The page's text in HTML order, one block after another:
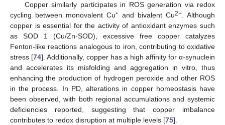
Copper similarly participates in ROS generation via redox
cycling between monovalent Cu⁺ and bivalent Cu2+. Although
copper is essential for the activity of antioxidant enzymes such
as SOD 1 (Cu/Zn-SOD), excessive free copper catalyzes
Fenton-like reactions analogous to iron, contributing to oxidative
stress [74]. Additionally, copper has a high affinity for α-synuclein
and accelerates its misfolding and aggregation in vitro, thus
enhancing the production of hydrogen peroxide and other ROS
in the process. In PD, alterations in copper homeostasis have
been observed, with both regional accumulations and systemic
deficiencies reported, suggesting that copper imbalance
contributes to redox disruption at multiple levels [75].